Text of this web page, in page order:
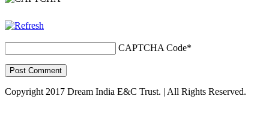
CAPTCHA Code*
Copyright 2017 Dream India E&C Trust. | All Rights Reserved.